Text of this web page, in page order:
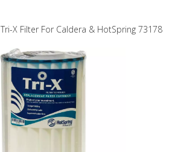
Tri-X Filter For Caldera & HotSpring 73178